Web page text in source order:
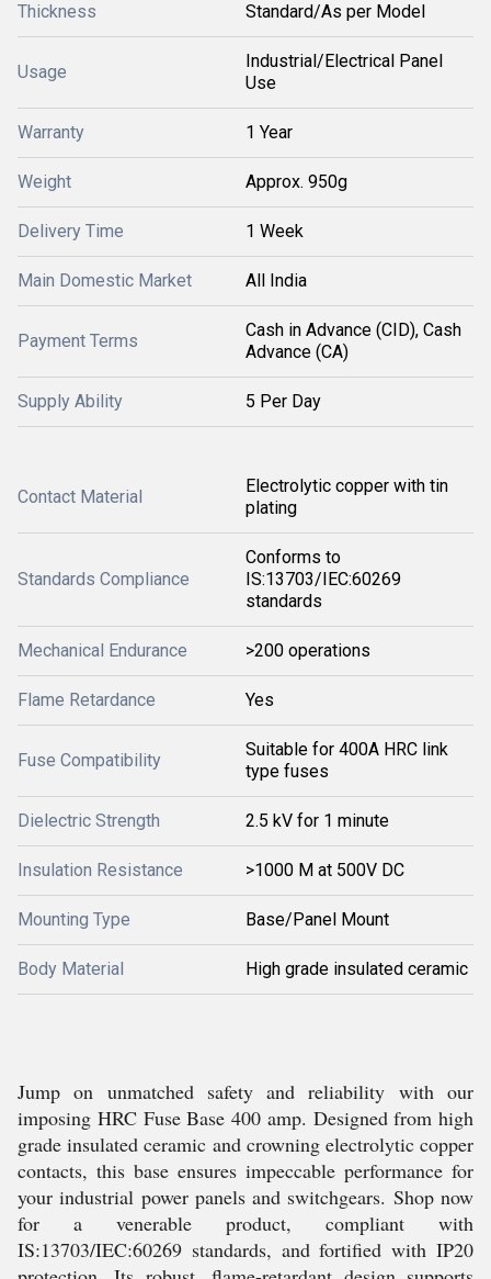
Thickness Standard/As per Model
Usage
Industrial/Electrical Panel
Use
Warranty 1 Year
Weight Approx. 950g
Delivery Time 1 Week
Main Domestic Market All India
Payment Terms
Cash in Advance (CID), Cash
Advance (CA)
Supply Ability 5 Per Day
Contact Material
Electrolytic copper with tin
plating
Standards Compliance
Conforms to
IS:13703/IEC:60269
standards
Mechanical Endurance >200 operations
Flame Retardance Yes
Fuse Compatibility
Suitable for 400A HRC link
type fuses
Dielectric Strength 2.5 kV for 1 minute
Insulation Resistance >1000 M at 500V DC
Mounting Type Base/Panel Mount
Body Material High grade insulated ceramic
Jump on unmatched safety and reliability with our
imposing HRC Fuse Base 400 amp. Designed from high
grade insulated ceramic and crowning electrolytic copper
contacts, this base ensures impeccable performance for
your industrial power panels and switchgears. Shop now
for a venerable product, compliant with
IS:13703/IEC:60269 standards, and fortified with IP20